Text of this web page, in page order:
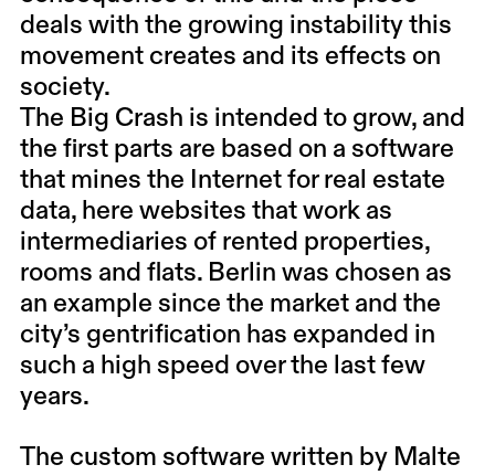
deals with the growing instability this
movement creates and its effects on
society.
The Big Crash is intended to grow, and
the first parts are based on a software
that mines the Internet for real estate
data, here websites that work as
intermediaries of rented properties,
rooms and flats. Berlin was chosen as
an example since the market and the
city’s gentrification has expanded in
such a high speed over the last few
years.
The custom software written by Malte